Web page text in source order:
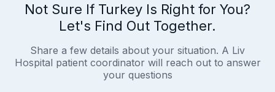
Not Sure If Turkey Is Right for You?
Let's Find Out Together.
Share a few details about your situation. A Liv
Hospital patient coordinator will reach out to answer
your questions